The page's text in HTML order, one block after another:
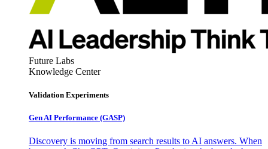
Future Labs
Knowledge Center
Validation Experiments
Gen AI Performance (GASP)
Discovery is moving from search results to AI answers. When